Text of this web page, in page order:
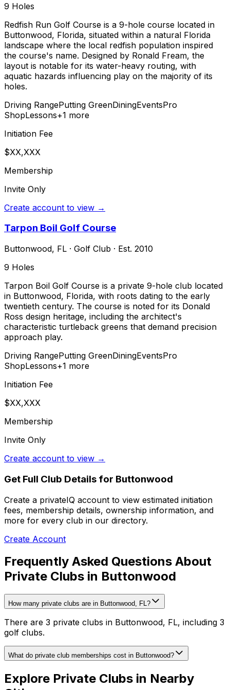
9 Holes
Redfish Run Golf Course is a 9-hole course located in
Buttonwood, Florida, situated within a natural Florida
landscape where the local redfish population inspired
the course's name. Designed by Ronald Fream, the
layout is notable for its water-heavy routing, with
aquatic hazards influencing play on the majority of its
holes.
Driving RangePutting GreenDiningEventsPro
ShopLessons+1 more
Initiation Fee
$XX,XXX
Membership
Invite Only
Create account to view →
Tarpon Boil Golf Course
Buttonwood, FL · Golf Club · Est. 2010
9 Holes
Tarpon Boil Golf Course is a private 9-hole club located
in Buttonwood, Florida, with roots dating to the early
twentieth century. The course is noted for its Donald
Ross design heritage, including the architect's
characteristic turtleback greens that demand precision
approach play.
Driving RangePutting GreenDiningEventsPro
ShopLessons+1 more
Initiation Fee
$XX,XXX
Membership
Invite Only
Create account to view →
Get Full Club Details for Buttonwood
Create a privateIQ account to view estimated initiation
fees, membership details, ownership information, and
more for every club in our directory.
Create Account
Frequently Asked Questions About
Private Clubs in Buttonwood
How many private clubs are in Buttonwood, FL?
There are 3 private clubs in Buttonwood, FL, including 3
golf clubs.
What do private club memberships cost in Buttonwood?
Explore Private Clubs in Nearby